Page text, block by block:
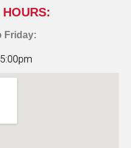
Friday: